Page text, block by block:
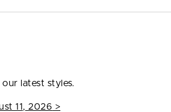
latest styles.
11, 2026 >